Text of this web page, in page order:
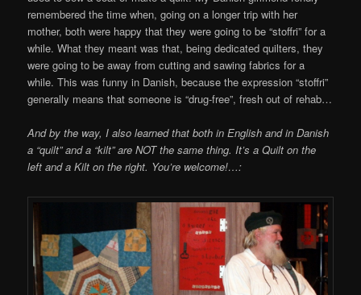
remembered the time when, going on a longer trip with her
mother, both were happy that they were going to be “stoffri” for a
while. What they meant was that, being dedicated quilters, they
were going to be away from cutting and sawing fabrics for a
while. This was funny in Danish, because the expression “stoffri”
generally means that someone is “drug-free”, fresh out of rehab…
And by the way, I also learned that both in English and in Danish
a “quilt” and a “kilt” are NOT the same thing. It’s a Quilt on the
left and a Kilt on the right. You’re welcome!…: